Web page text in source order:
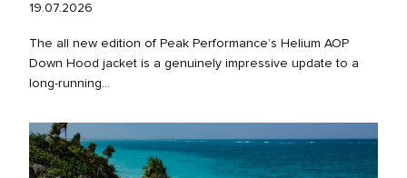
19.07.2026
The all new edition of Peak Performance’s Helium AOP
Down Hood jacket is a genuinely impressive update to a
long‑running...